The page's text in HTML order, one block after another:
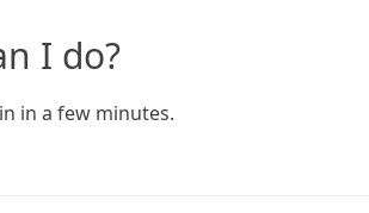
I do?
in a few minutes.